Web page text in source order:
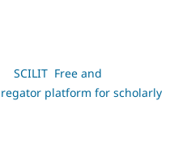
SCILIT Free and
platform for scholarly